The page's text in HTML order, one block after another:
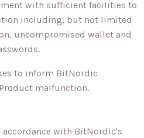
with sufficient facilities to
including, but not limited
uncompromised wallet and
to inform BitNordic
malfunction.
accordance with BitNordic's